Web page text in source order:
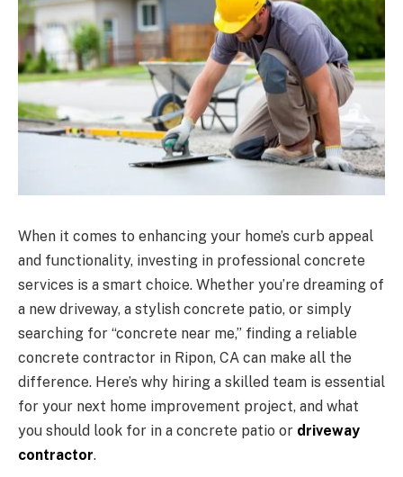
When it comes to enhancing your home’s curb appeal
and functionality, investing in professional concrete
services is a smart choice. Whether you’re dreaming of
a new driveway, a stylish concrete patio, or simply
searching for “concrete near me,” finding a reliable
concrete contractor in Ripon, CA can make all the
difference. Here’s why hiring a skilled team is essential
for your next home improvement project, and what
you should look for in a concrete patio or driveway
contractor.